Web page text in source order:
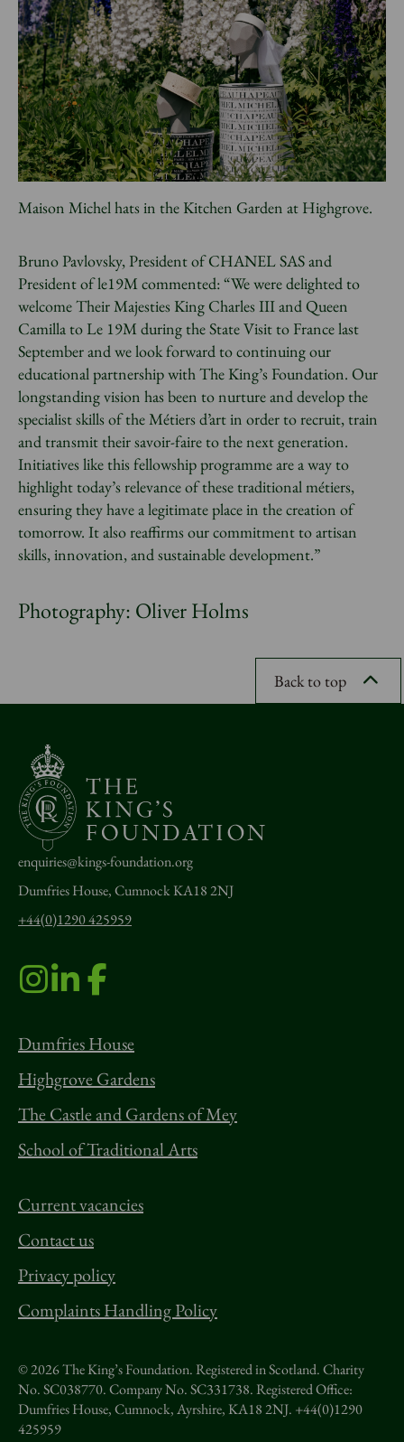
Maison Michel hats in the Kitchen Garden at Highgrove.
Bruno Pavlovsky, President of CHANEL SAS and
President of le19M commented: “We were delighted to
welcome Their Majesties King Charles III and Queen
Camilla to Le 19M during the State Visit to France last
September and we look forward to continuing our
educational partnership with The King’s Foundation. Our
longstanding vision has been to nurture and develop the
specialist skills of the Métiers d’art in order to recruit, train
and transmit their savoir-faire to the next generation.
Initiatives like this fellowship programme are a way to
highlight today’s relevance of these traditional métiers,
ensuring they have a legitimate place in the creation of
tomorrow. It also reaffirms our commitment to artisan
skills, innovation, and sustainable development.”
Photography: Oliver Holms
Back to top
enquiries@kings-foundation.org
Dumfries House, Cumnock KA18 2NJ
+44(0)1290 425959
Dumfries House
Highgrove Gardens
The Castle and Gardens of Mey
School of Traditional Arts
Current vacancies
Contact us
Privacy policy
Complaints Handling Policy
© 2026 The King’s Foundation. Registered in Scotland. Charity
No. SC038770. Company No. SC331738.Registered Office:
Dumfries House, Cumnock, Ayrshire, KA18 2NJ. +44(0)1290
425959